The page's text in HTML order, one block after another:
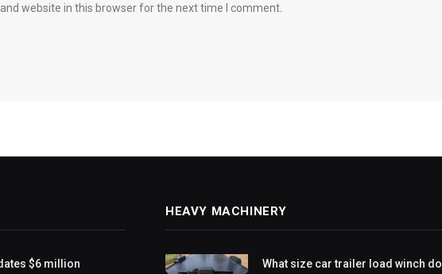
website in this browser for the next time I comment.
$6 million
HEAVY MACHINERY
What size car trailer load winch do